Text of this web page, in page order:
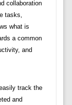
collaboration
tasks,
what is
a common
and
track the
and